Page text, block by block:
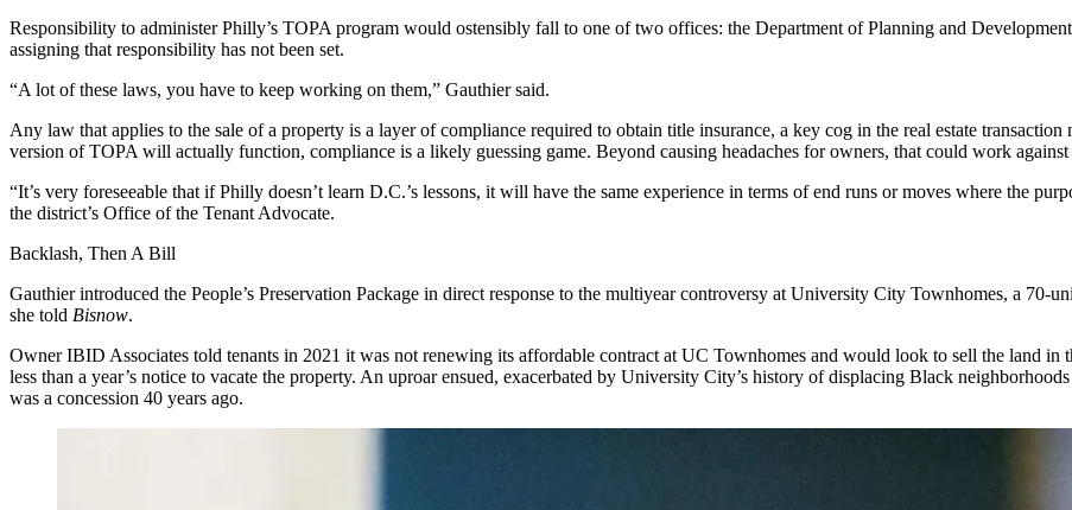
Responsibility to administer Philly’s TOPA program would ostensibly fall to one of two offices: the Department of Planning and
assigning that responsibility has not been set.
“A lot of these laws, you have to keep working on them,” Gauthier said.
Any law that applies to the sale of a property is a layer of compliance required to obtain title insurance, a key cog in the real estate
version of TOPA will actually function, compliance is a likely guessing game. Beyond causing headaches for owners, that could work against
“It’s very foreseeable that if Philly doesn’t learn D.C.’s lessons, it will have the same experience in terms ofend runs or moves where the
the district’s Office of the Tenant Advocate.
Backlash, Then A Bill
Gauthier introduced the People’s Preservation Package in direct response to the multiyear controversy at University City Townhomes, a 70-
she told Bisnow.
Owner IBID Associates told tenants in 2021 it was not renewing its affordable contract at UC Townhomes and would look to sell the land in
less than a year’s notice to vacate the property. An uproar ensued, exacerbated by University City’s history of displacing Black
was a concession 40 years ago.